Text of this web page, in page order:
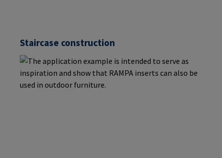
Staircase construction